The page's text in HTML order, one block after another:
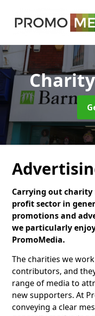
Carrying out
profit sector in
promotions and
we particularly
PromoMedia.
The charities we
contributors, and
range of media to
new supporters. At
conveying a clear